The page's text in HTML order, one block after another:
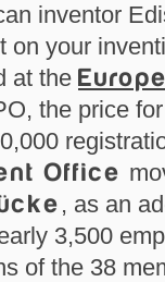
inventor
your
at the
the price
Office
, as an
3,500
of the 38